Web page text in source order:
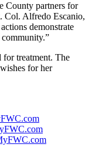
County partners for
Col. Alfredo Escanio,
demonstrate
for treatment. The
for her